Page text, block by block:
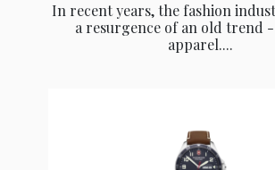
In recent years, the fashion
a resurgence of an old trend
apparel....